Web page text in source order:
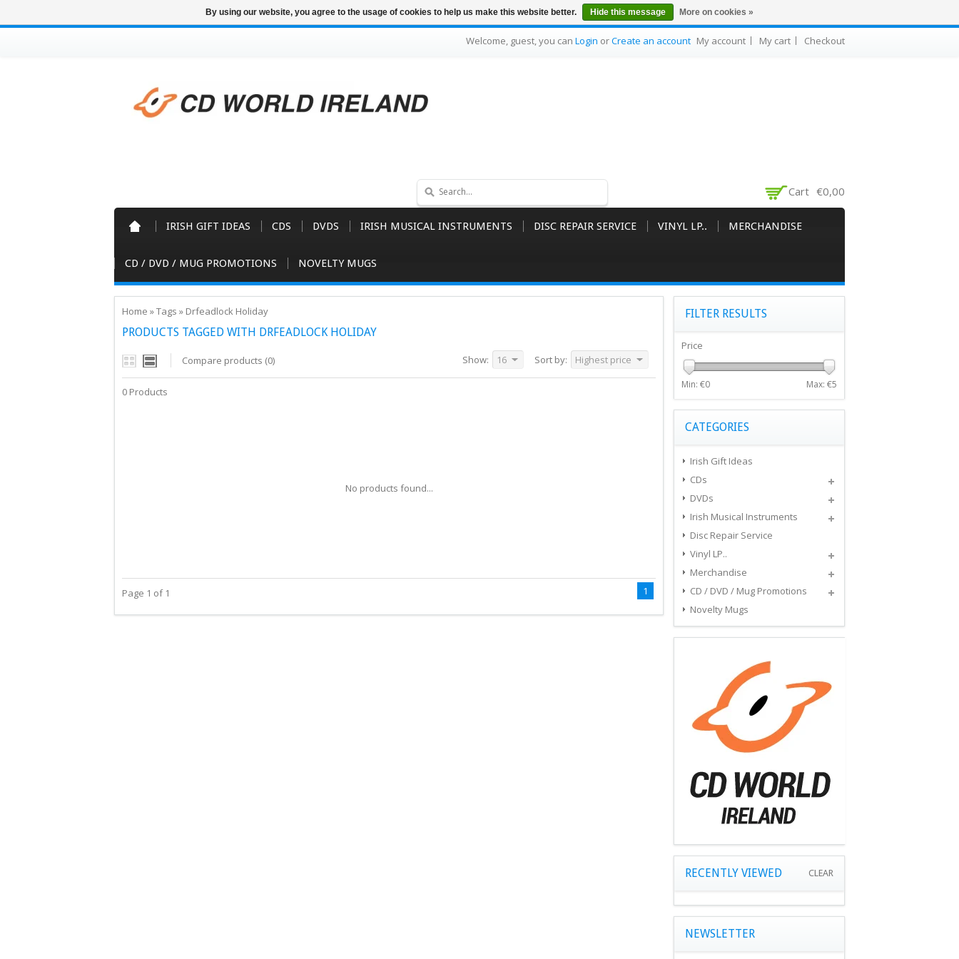
Welcome, guest, you can Login orCreate an account My account My cart Checkout
Cart €0,00
IRISH GIFT IDEAS CDS DVDS IRISH MUSICAL INSTRUMENTS DISC REPAIR SERVICE VINYL LP.. MERCHANDISE
CD / DVD / MUG PROMOTIONS NOVELTY MUGS
Home »Tags » Drfeadlock Holiday
PRODUCTS TAGGED WITH DRFEADLOCK HOLIDAY
Compare products (0) Sort by: Highest price
Show: 16
0 Products
No products found...
Page 1 of 1 1
FILTER RESULTS
Price
Min: €0 Max: €5
CATEGORIES
Irish Gift Ideas
CDs
DVDs
Irish Musical Instruments
Disc Repair Service
Vinyl LP..
Merchandise
CD / DVD / Mug Promotions
Novelty Mugs
RECENTLY VIEWED CLEAR
NEWSLETTER
By using our website, you agree to the usage of cookies to help us make this website better. Hide this message More on cookies »